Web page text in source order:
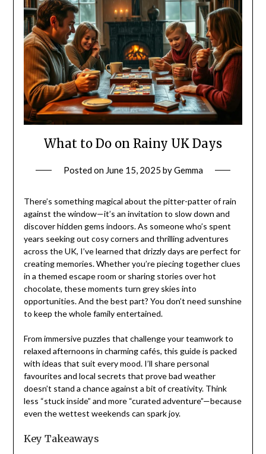
What to Do on Rainy UK Days
Posted on June 15, 2025 byGemma
There’s something magical about the pitter-patter of rain
against the window—it’s an invitation to slow down and
discover hidden gems indoors. As someone who’s spent
years seeking out cosy corners and thrilling adventures
across the UK, I’ve learned that drizzly days are perfect for
creating memories. Whether you’re piecing together clues
in a themed escape room or sharing stories over hot
chocolate, these moments turn grey skies into
opportunities. And the best part? You don’t need sunshine
to keep the whole family entertained.
From immersive puzzles that challenge your teamwork to
relaxed afternoons in charming cafés, this guide is packed
with ideas that suit every mood. I’ll share personal
favourites and local secrets that prove bad weather
doesn’t stand a chance against a bit of creativity. Think
less “stuck inside” and more “curated adventure”—because
even the wettest weekends can spark joy.
Key Takeaways